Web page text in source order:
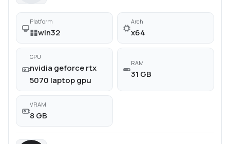
Platform
win32
Arch
x64
GPU
nvidia geforce rtx
5070 laptop gpu
RAM
31 GB
VRAM
8 GB